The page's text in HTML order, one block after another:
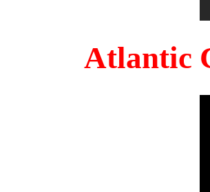
Atlantic